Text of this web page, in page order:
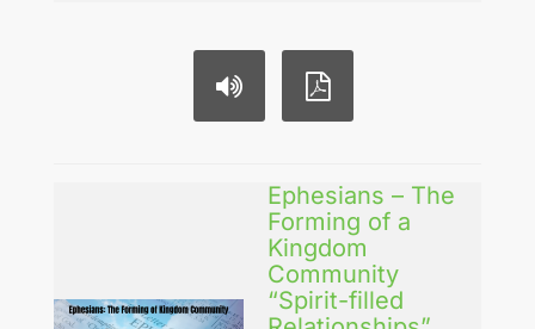
Ephesians – The
Forming of a
Kingdom
Community
“Spirit-filled